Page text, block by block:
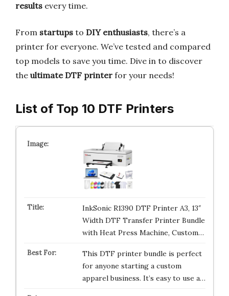
results every time.
From startups to DIY enthusiasts, there’s a
printer for everyone. We’ve tested and compared
top models to save you time. Dive in to discover
the ultimate DTF printer for your needs!
List of Top 10 DTF Printers
InkSonic R1390 DTF Printer A3, 13″
Width DTF Transfer Printer Bundle
with Heat Press Machine, Custom…
This DTF printer bundle is perfect
for anyone starting a custom
apparel business. It’s easy to use a…